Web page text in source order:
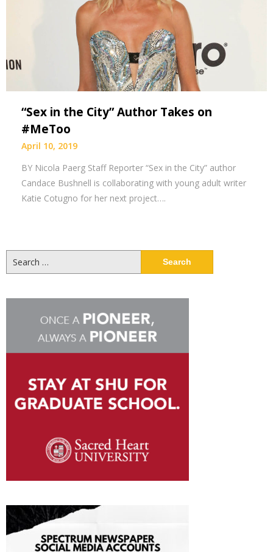
“Sex in the City” Author Takes on
#MeToo
April 10, 2019
BY Nicola Paerg Staff Reporter “Sex in the City” author
Candace Bushnell is collaborating with young adult writer
Katie Cotugno for her next project….
for: